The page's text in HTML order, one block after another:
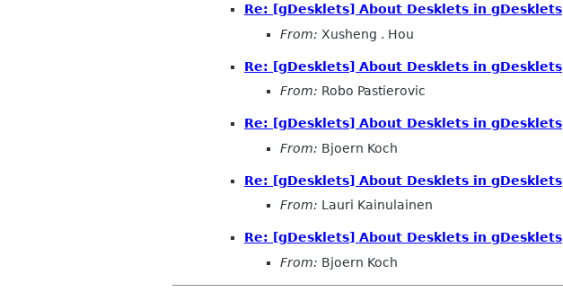
Re: [gDesklets] About Desklets in gDesklets
From: Xusheng . Hou
Re: [gDesklets] About Desklets in gDesklets
From: Robo Pastierovic
Re: [gDesklets] About Desklets in gDesklets
From: Bjoern Koch
Re: [gDesklets] About Desklets in gDesklets
From: Lauri Kainulainen
Re: [gDesklets] About Desklets in gDesklets
From: Bjoern Koch